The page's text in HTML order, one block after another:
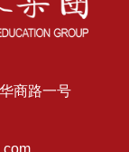
商路一号